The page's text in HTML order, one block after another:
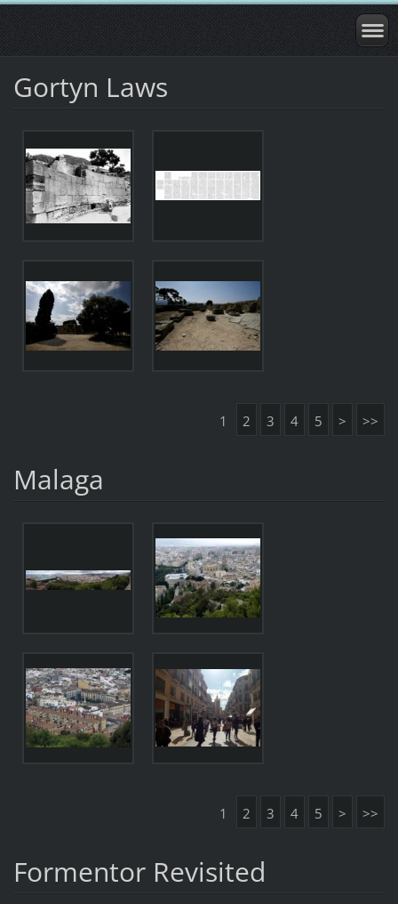
Gortyn Laws
1 2 3 4 5 > >>
Malaga
1 2 3 4 5 > >>
Formentor Revisited